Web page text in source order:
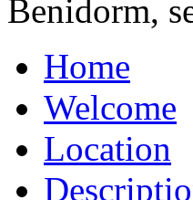
Benidorm,
Home
Welcome
Location